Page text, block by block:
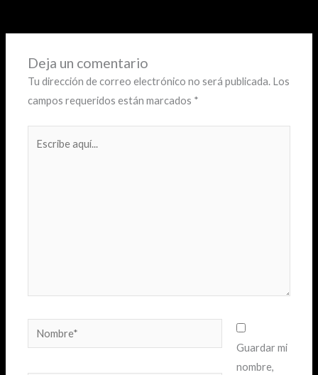
Deja un comentario
Tu dirección de correo electrónico no será publicada. Los
campos requeridos están marcados *
Nombre*
Guardar mi
nombre,